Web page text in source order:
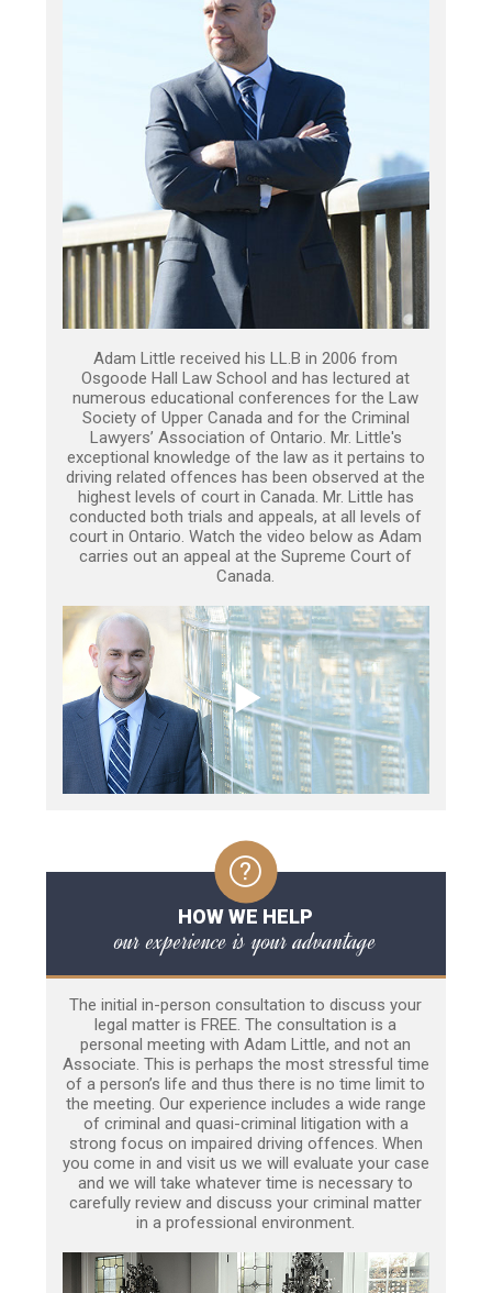
Adam Little received his LL.B in 2006 from
Osgoode Hall Law School and has lectured at
numerous educational conferences for the Law
Society of Upper Canada and for the Criminal
Lawyers’ Association of Ontario. Mr. Little's
exceptional knowledge of the law as it pertains to
driving related offences has been observed at the
highest levels of court in Canada. Mr. Little has
conducted both trials and appeals, at all levels of
court in Ontario. Watch the video below as Adam
carries out an appeal at the Supreme Court of
Canada.
HOW WE HELP
our experience is your advantage
The initial in-person consultation to discuss your
legal matter is FREE. The consultation is a
personal meeting with Adam Little, and not an
Associate. This is perhaps the most stressful time
of a person’s life and thus there is no time limit to
the meeting. Our experience includes a wide range
of criminal and quasi-criminal litigation with a
strong focus on impaired driving offences. When
you come in and visit us we will evaluate your case
and we will take whatever time is necessary to
carefully review and discuss your criminal matter
in a professional environment.